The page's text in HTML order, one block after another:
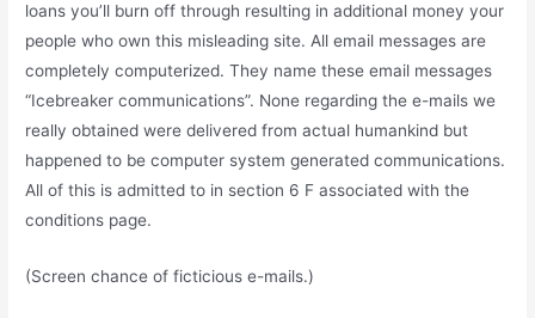
loans you’ll burn off through resulting in additional money your
people who own this misleading site. All email messages are
completely computerized. They name these email messages
“Icebreaker communications”. None regarding the e-mails we
really obtained were delivered from actual humankind but
happened to be computer system generated communications.
All of this is admitted to in section 6 F associated with the
conditions page.
(Screen chance of ficticious e-mails.)